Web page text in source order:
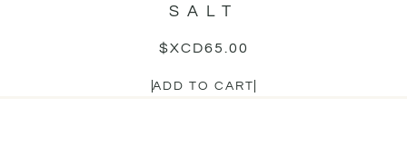
SALT
$XCD65.00
ADD TO CART